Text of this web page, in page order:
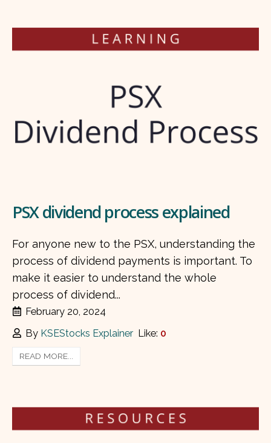
PSX dividend process explained
For anyone new to the PSX, understanding the
process of dividend payments is important. To
make it easier to understand the whole
process of dividend...
February 20, 2024
By KSEStocks Explainer Like: 0
READ MORE...